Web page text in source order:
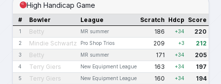
High Handicap Game
# Bowler League Scratch Hdcp Score
1 Betty MR summer 186 +34 220
2 Mindie Schwartz Pro Shop Trios 209 +3 212
3 Betty MR summer 171 +34 205
4 Terry Giers New Equipment League 163 +34 197
5 Terry Giers New Equipment League 160 +34 194